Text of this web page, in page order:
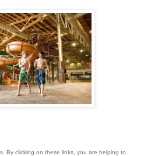
By clicking on these links, you are helping to